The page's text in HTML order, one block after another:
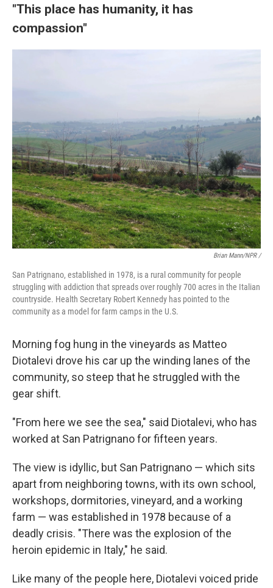
"This place has humanity, it has
compassion"
Brian Mann/NPR /
San Patrignano, established in 1978, is a rural community for people
struggling with addiction that spreads over roughly 700 acres in the Italian
countryside. Health Secretary Robert Kennedy has pointed to the
community as a model for farm camps in the U.S.
Morning fog hung in the vineyards as Matteo
Diotalevi drove his car up the winding lanes of the
community, so steep that he struggled with the
gear shift.
"From here we see the sea," said Diotalevi, who has
worked at San Patrignano for fifteen years.
The view is idyllic, but San Patrignano — which sits
apart from neighboring towns, with its own school,
workshops, dormitories, vineyard, and a working
farm — was established in 1978 because of a
deadly crisis. "There was the explosion of the
heroin epidemic in Italy," he said.
Like many of the people here, Diotalevi voiced pride